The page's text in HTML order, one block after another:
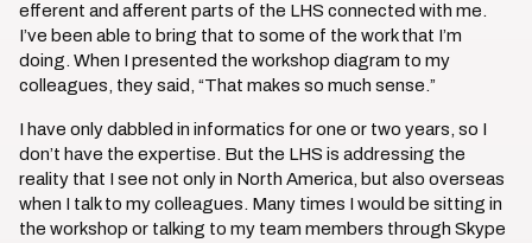
efferent and afferent parts of the LHS connected with me.
I’ve been able to bring that to some of the work that I’m
doing. When I presented the workshop diagram to my
colleagues, they said, “That makes so much sense.”
I have only dabbled in informatics for one or two years, so I
don’t have the expertise. But the LHS is addressing the
reality that I see not only in North America, but also overseas
when I talk to my colleagues. Many times I would be sitting in
the workshop or talking to my team members through Skype